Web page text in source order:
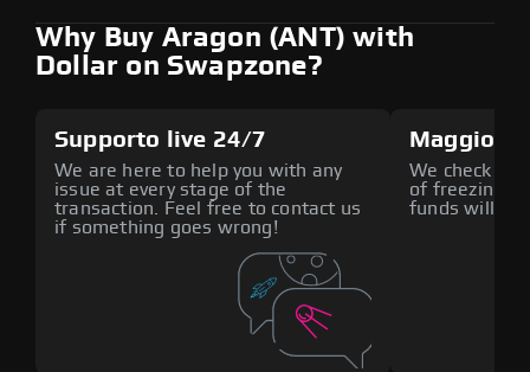
Why Buy Aragon (ANT) with
Dollar on Swapzone?
Supporto live 24/7
We are here to help you with any
issue at every stage of the
transaction. Feel free to contact us
if something goes wrong!
Maggiore
We check all
of freezing
funds will